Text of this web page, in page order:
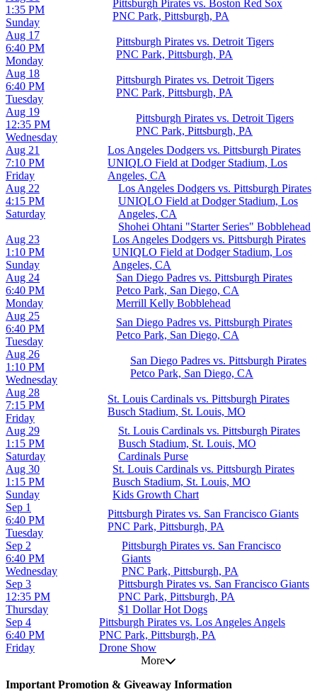
Sunday
1:35 PM
Pittsburgh Pirates vs. Boston Red Sox
PNC Park, Pittsburgh, PA
Monday
Aug 17
6:40 PM
Pittsburgh Pirates vs. Detroit Tigers
PNC Park, Pittsburgh, PA
Tuesday
Aug 18
6:40 PM
Pittsburgh Pirates vs. Detroit Tigers
PNC Park, Pittsburgh, PA
Wednesday
Aug 19
12:35 PM
Pittsburgh Pirates vs. Detroit Tigers
PNC Park, Pittsburgh, PA
Friday
Aug 21
7:10 PM
Los Angeles Dodgers vs. Pittsburgh Pirates
UNIQLO Field at Dodger Stadium, Los
Angeles, CA
Saturday
Aug 22
4:15 PM
Los Angeles Dodgers vs. Pittsburgh Pirates
UNIQLO Field at Dodger Stadium, Los
Angeles, CA
Shohei Ohtani "Starter Series" Bobblehead
Sunday
Aug 23
1:10 PM
Los Angeles Dodgers vs. Pittsburgh Pirates
UNIQLO Field at Dodger Stadium, Los
Angeles, CA
Monday
Aug 24
6:40 PM
San Diego Padres vs. Pittsburgh Pirates
Petco Park, San Diego, CA
Merrill Kelly Bobblehead
Tuesday
Aug 25
6:40 PM
San Diego Padres vs. Pittsburgh Pirates
Petco Park, San Diego, CA
Wednesday
Aug 26
1:10 PM
San Diego Padres vs. Pittsburgh Pirates
Petco Park, San Diego, CA
Friday
Aug 28
7:15 PM
St. Louis Cardinals vs. Pittsburgh Pirates
Busch Stadium, St. Louis, MO
Saturday
Aug 29
1:15 PM
St. Louis Cardinals vs. Pittsburgh Pirates
Busch Stadium, St. Louis, MO
Cardinals Purse
Sunday
Aug 30
1:15 PM
St. Louis Cardinals vs. Pittsburgh Pirates
Busch Stadium, St. Louis, MO
Kids Growth Chart
Tuesday
Sep 1
6:40 PM
Pittsburgh Pirates vs. San Francisco Giants
PNC Park, Pittsburgh, PA
Wednesday
Sep 2
6:40 PM
Pittsburgh Pirates vs. San Francisco
Giants
PNC Park, Pittsburgh, PA
Thursday
Sep 3
12:35 PM
Pittsburgh Pirates vs. San Francisco Giants
PNC Park, Pittsburgh, PA
$1 Dollar Hot Dogs
Friday
Sep 4
6:40 PM
Pittsburgh Pirates vs. Los Angeles Angels
PNC Park, Pittsburgh, PA
Drone Show
More
Important Promotion & Giveaway Information